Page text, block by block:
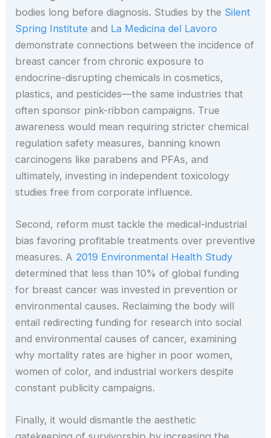
bodies long before diagnosis. Studies by the Silent
Spring Institute and La Medicina del Lavoro
demonstrate connections between the incidence of
breast cancer from chronic exposure to
endocrine-disrupting chemicals in cosmetics,
plastics, and pesticides—the same industries that
often sponsor pink-ribbon campaigns. True
awareness would mean requiring stricter chemical
regulation safety measures, banning known
carcinogens like parabens and PFAs, and
ultimately, investing in independent toxicology
studies free from corporate influence.
Second, reform must tackle the medical-industrial
bias favoring profitable treatments over preventive
measures. A 2019 Environmental Health Study
determined that less than 10% of global funding
for breast cancer was invested in prevention or
environmental causes. Reclaiming the body will
entail redirecting funding for research into social
and environmental causes of cancer, examining
why mortality rates are higher in poor women,
women of color, and industrial workers despite
constant publicity campaigns.
Finally, it would dismantle the aesthetic